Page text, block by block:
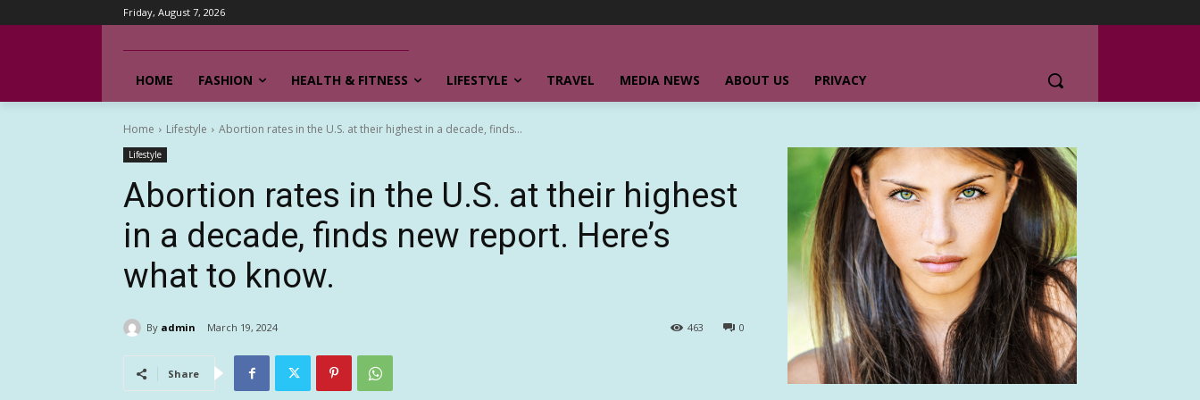
Friday, August 7, 2026
HOME FASHION HEALTH & FITNESS LIFESTYLE TRAVEL MEDIA NEWS ABOUT US PRIVACY
Home Lifestyle Abortion rates in the U.S. at their highest in a decade, finds...
Lifestyle
Abortion rates in the U.S. at their highest
in a decade, finds new report. Here’s
what to know.
By admin March 19, 2024 0
463
Share